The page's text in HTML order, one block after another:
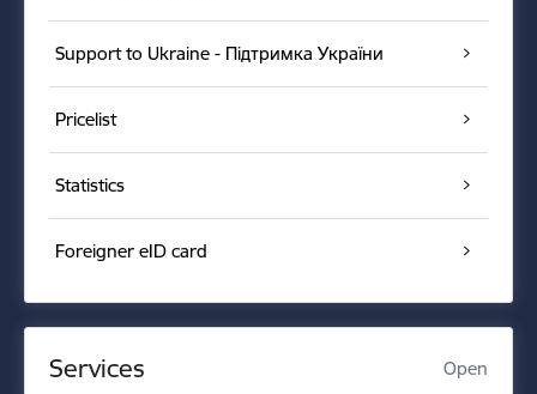
Support to Ukraine - Підтримка України
Pricelist
Statistics
Foreigner eID card
Services Open